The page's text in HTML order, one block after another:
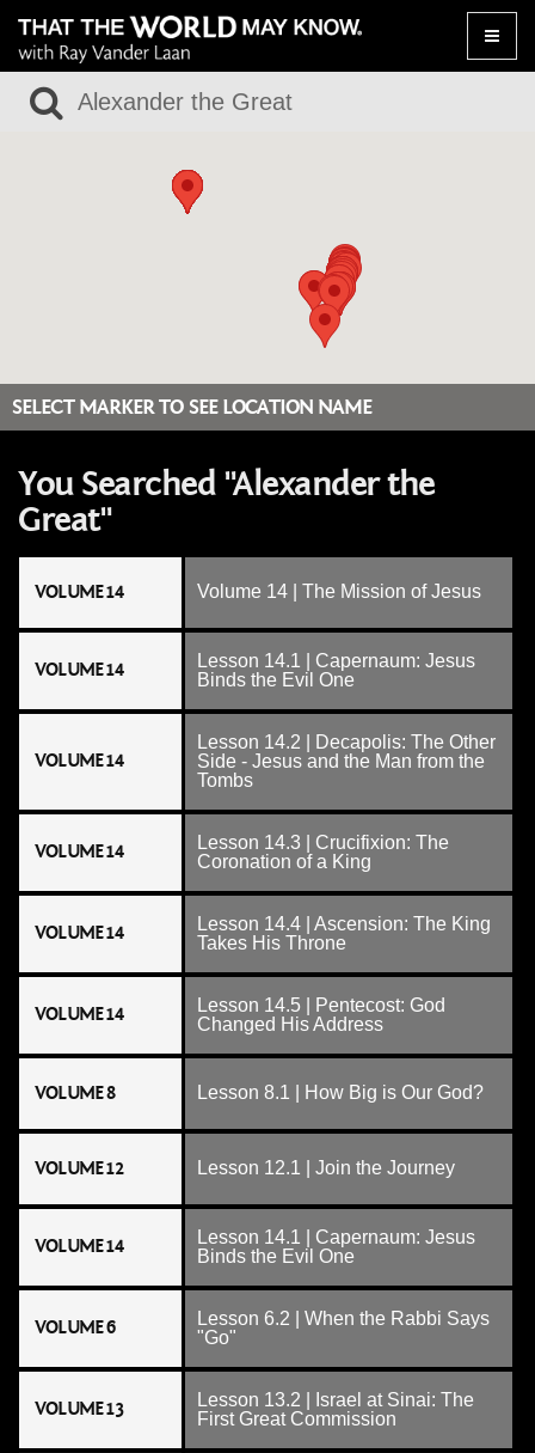
Toggle
SELECT MARKER TO SEE LOCATION NAME
You Searched "Alexander the
Great"
VOLUME 14 Volume 14 | The Mission of Jesus
VOLUME 14
Lesson 14.1 | Capernaum: Jesus
Binds the Evil One
VOLUME 14
Lesson 14.2 | Decapolis: The Other
Side - Jesus and the Man from the
Tombs
VOLUME 14
Lesson 14.3 | Crucifixion: The
Coronation of a King
VOLUME 14
Lesson 14.4 | Ascension: The King
Takes His Throne
VOLUME 14
Lesson 14.5 | Pentecost: God
Changed His Address
VOLUME 8 Lesson 8.1 | How Big is Our God?
VOLUME 12 Lesson 12.1 | Join the Journey
VOLUME 14
Lesson 14.1 | Capernaum: Jesus
Binds the Evil One
VOLUME 6
Lesson 6.2 | When the Rabbi Says
"Go"
VOLUME 13
Lesson 13.2 | Israel at Sinai: The
First Great Commission